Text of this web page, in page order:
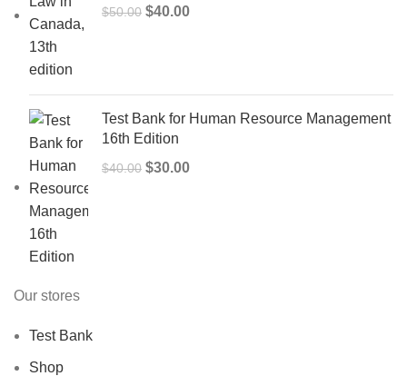
$50.00 Original
$40.00Current
Test Bank for Human Resource Management
16th Edition
$40.00 Original
$30.00Current
Our stores
Test Bank
Shop